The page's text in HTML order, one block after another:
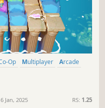
Op Multiplayer
Arcade
6 Jan, 2025 RS: 1.25